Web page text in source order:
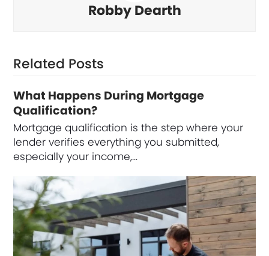
Robby Dearth
Related Posts
What Happens During Mortgage
Qualification?
Mortgage qualification is the step where your
lender verifies everything you submitted,
especially your income,…